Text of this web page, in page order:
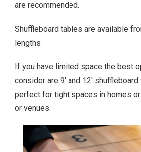
are recommended.
Shuffleboard tables are available
lengths
If you have limited space the best
consider are 9′ and 12′
perfect for tight spaces in homes
or venues.